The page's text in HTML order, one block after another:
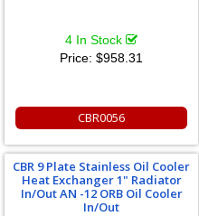
4 In Stock
Price: $958.31
CBR0056
CBR 9 Plate Stainless Oil Cooler
Heat Exchanger 1" Radiator
In/Out AN -12 ORB Oil Cooler
In/Out